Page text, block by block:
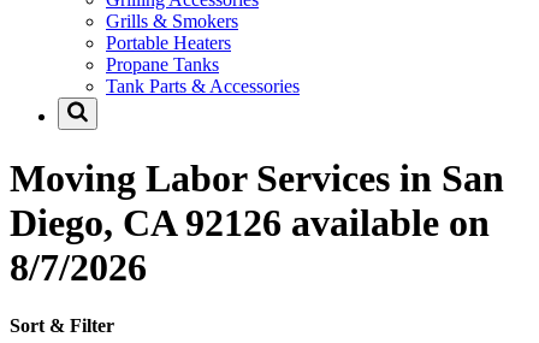
Grills & Smokers
Portable Heaters
Propane Tanks
Tank Parts & Accessories
Moving Labor Services in San
Diego, CA 92126 available on
8/7/2026
Sort & Filter